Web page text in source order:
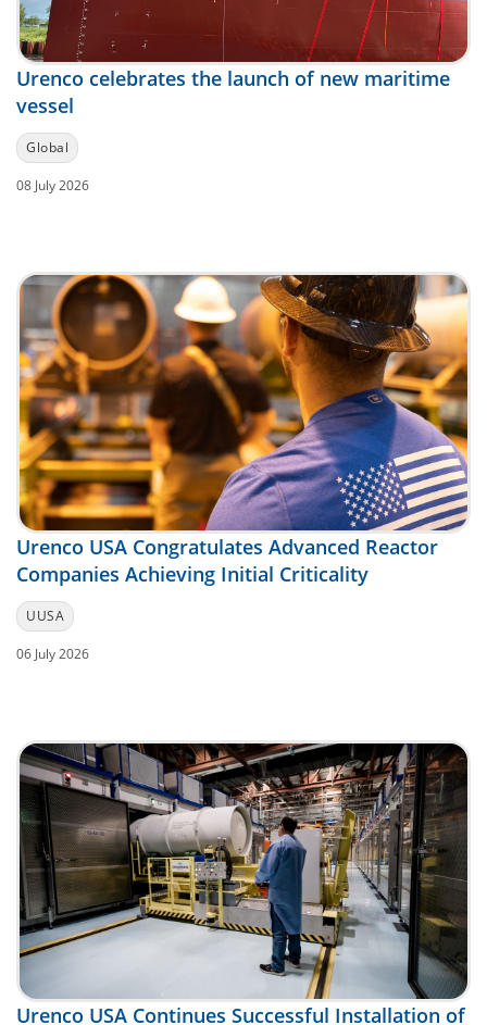
Urenco celebrates the launch of new maritime
vessel
Global
08 July 2026
Urenco USA Congratulates Advanced Reactor
Companies Achieving Initial Criticality
UUSA
06 July 2026
Urenco USA Continues Successful Installation of